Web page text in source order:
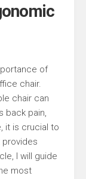
of
chair.
chair can
back pain,
it is crucial to
provides
I will guide
most